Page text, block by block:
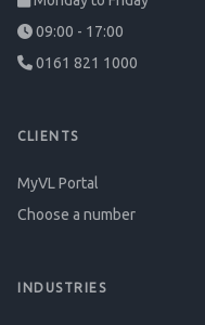
09:00 - 17:00
0161 821 1000
CLIENTS
MyVL Portal
Choose a number
INDUSTRIES